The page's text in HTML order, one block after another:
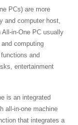
PCs) are more
and computer host,
in-One PC usually
computing
and
entertainment
is an integrated
all-in-one machine
that integrates a